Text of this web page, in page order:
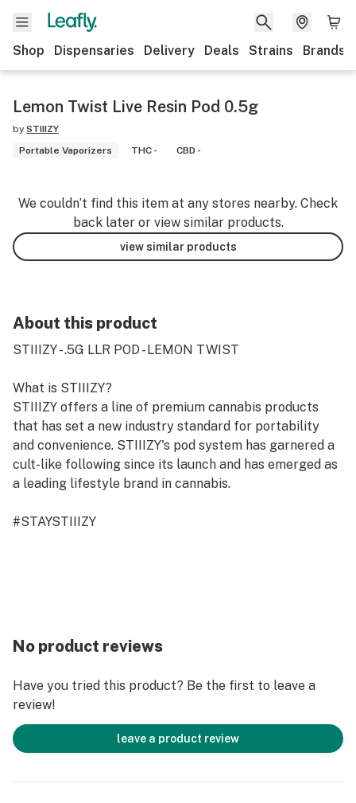
Shop Dispensaries Delivery Deals Strains Brands
Lemon Twist Live Resin Pod 0.5g
by STIIIZY
Portable Vaporizers
THC - CBD -
We couldn’t find this item at any stores nearby. Check
back later or view similar products.
view similar products
About this product
STIIIZY - .5G LLR POD - LEMON TWIST
What is STIIIZY?
STIIIZY offers a line of premium cannabis products
that has set a new industry standard for portability
and convenience. STIIIZY's pod system has garnered a
cult-like following since its launch and has emerged as
a leading lifestyle brand in cannabis.
#STAYSTIIIZY
No product reviews
Have you tried this product? Be the first to leave a
review!
leave a product review